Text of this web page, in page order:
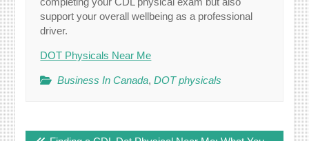
support your overall wellbeing as a professional
driver.
DOT Physicals Near Me
Business In Canada,DOT physicals